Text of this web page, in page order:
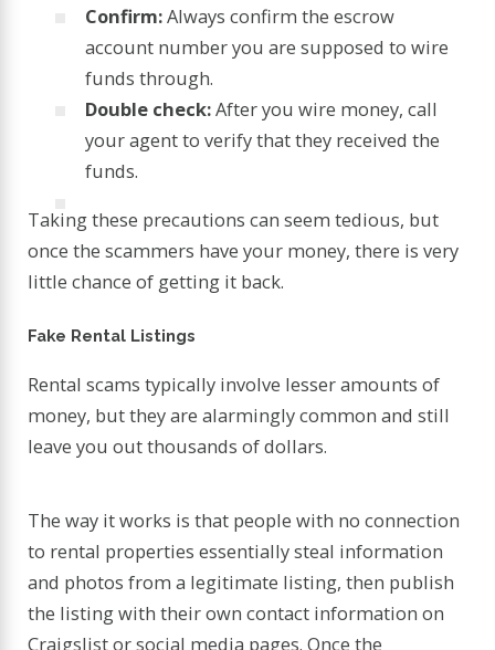
Confirm:Always confirm the escrow
account number you are supposed to wire
funds through.
Double check:After you wire money, call
your agent to verify that they received the
funds.
Taking these precautions can seem tedious, but
once the scammers have your money, there is very
little chance of getting it back.
Fake Rental Listings
Rental scams typically involve lesser amounts of
money, but they are alarmingly common and still
leave you out thousands of dollars.
The way it works is that people with no connection
to rental properties essentially steal information
and photos from a legitimate listing, then publish
the listing with their own contact information on
Craigslist or social media pages. Once the